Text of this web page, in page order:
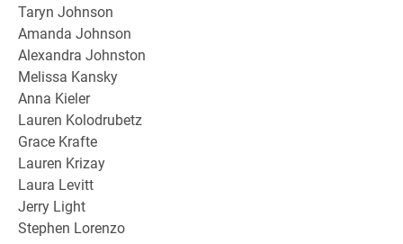
Taryn Johnson
Amanda Johnson
Alexandra Johnston
Melissa Kansky
Anna Kieler
Lauren Kolodrubetz
Grace Krafte
Lauren Krizay
Laura Levitt
Jerry Light
Stephen Lorenzo